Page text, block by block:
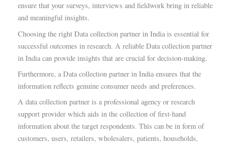
ensure that your surveys, interviews and fieldwork bring in reliable
and meaningful insights.
Choosing the right Data collection partner in India is essential for
successful outcomes in research. A reliable Data collection partner
in India can provide insights that are crucial for decision-making.
Furthermore, a Data collection partner in India ensures that the
information reflects genuine consumer needs and preferences.
A data collection partner is a professional agency or research
support provider which aids in the collection of first-hand
information about the target respondents. This can be in form of
customers, users, retailers, wholesalers, patients, households,